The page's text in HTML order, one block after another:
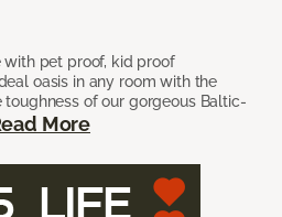
with pet proof, kid proof
oasis in any room with the
of our gorgeous Baltic-
More